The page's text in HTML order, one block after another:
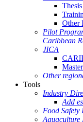
Thesis
Other
Pilot
Caribbean
JICA
Other
Tools
Industry
Add
Food Safety